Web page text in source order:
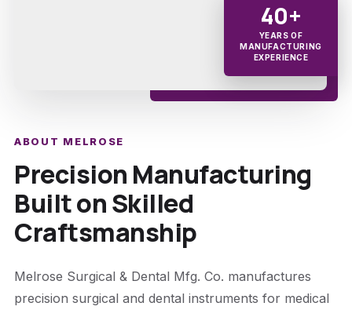
40+
YEARS OF
MANUFACTURING
EXPERIENCE
ABOUT MELROSE
Precision Manufacturing
Built on Skilled
Craftsmanship
Melrose Surgical & Dental Mfg. Co. manufactures
precision surgical and dental instruments for medical